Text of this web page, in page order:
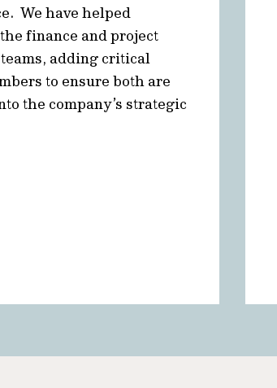
We have helped
finance and project
adding critical
to ensure both are
the company’s strategic